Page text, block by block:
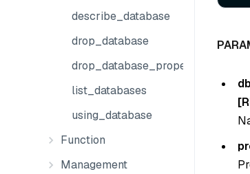
describe_database
drop_database
drop_database_properties
list_databases
using_database
Function
Management